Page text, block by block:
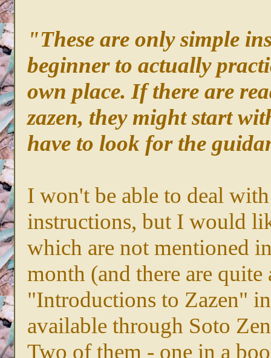
"These are only simple
beginner to actually
own place. If there are
zazen, they might start
have to look for the
I won't be able to deal
instructions, but I would
which are not mentioned
month (and there are quite
"Introductions to Zazen"
available through Soto
Two of them - one in a